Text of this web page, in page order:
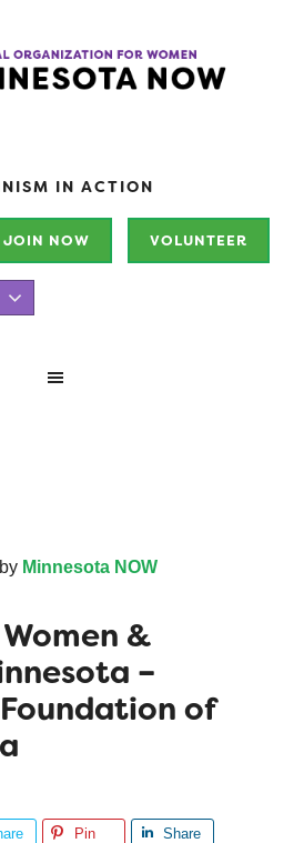
IN ACTION
JOIN NOW VOLUNTEER
by Minnesota NOW
&
–
Foundation of
Pin Share